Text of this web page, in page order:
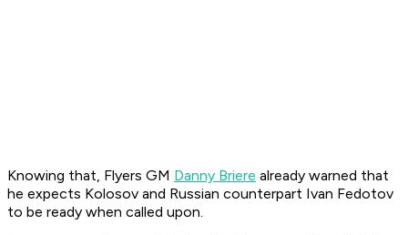
Knowing that, Flyers GM Danny Briere already warned that
he expects Kolosov and Russian counterpart Ivan Fedotov
to be ready when called upon.